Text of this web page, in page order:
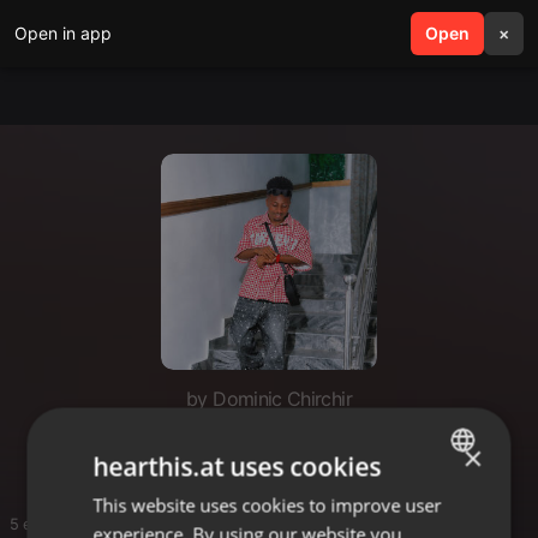
Open in app Open ×
search menu
by Dominic Chirchir
5 entries
ENGLISH
×
hearthis.at uses cookies
This website uses cookies to improve user